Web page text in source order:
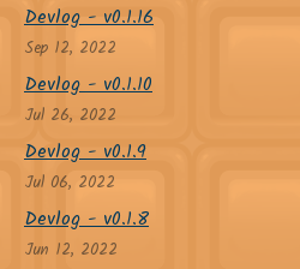
Devlog - v0.1.16
Sep 12, 2022
Devlog - v0.1.10
Jul 26, 2022
Devlog - v0.1.9
Jul 06, 2022
Devlog - v0.1.8
Jun 12, 2022